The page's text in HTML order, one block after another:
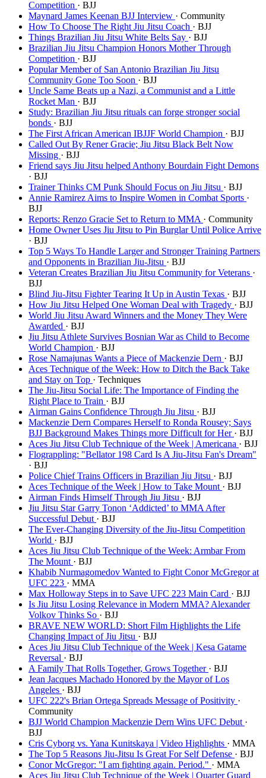
Competition · BJJ
Maynard James Keenan BJJ Interview · Community
How To Choose The Right Jiu Jitsu Coach · BJJ
Things Brazilian Jiu Jitsu White Belts Say · BJJ
Brazilian Jiu Jitsu Champion Honors Mother Through
Competition · BJJ
Popular Member of San Antonio Brazilian Jiu Jitsu
Community Gone Too Soon · BJJ
Uncle Same Beats up a Nazi, a Communist and a Little
Rocket Man · BJJ
Study: Brazilian Jiu Jitsu rituals can forge stronger social
bonds · BJJ
The First African American IBJJF World Champion · BJJ
Called Out By Rener Gracie; Jiu Jitsu Black Belt Now
Missing · BJJ
Friend says Jiu Jitsu helped Anthony Bourdain Fight Demons
· BJJ
Trainer Thinks CM Punk Should Focus on Jiu Jitsu · BJJ
Annie Ramirez Aims to Inspire Women in Combat Sports ·
BJJ
Reports: Renzo Gracie Set to Return to MMA · Community
Home Owner Uses Jiu Jitsu to Pin Burglar Until Police Arrive
· BJJ
Top 5 Ways To Handle Larger and Stronger Training Partners
and Opponents in Brazilian Jiu-Jitsu · BJJ
Veteran Creates Brazilian Jiu Jitsu Community for Veterans ·
BJJ
Blind Jiu-Jitsu Fighter Tearing It Up in Austin Texas · BJJ
How Jiu Jitsu Helped One Woman Deal with Tragedy · BJJ
World Jiu Jitsu Award Winners and the Money They Were
Awarded · BJJ
Jiu Jitsu Athlete Survives Bosnian War as Child to Become
World Champion · BJJ
Rose Namajunas Wants a Piece of Mackenzie Dern · BJJ
Aces Technique of the Week: How to Ditch the Back Take
and Stay on Top · Techniques
The Jiu-Jitsu Social Life: The Importance of Finding the
Right Place to Train · BJJ
Airman Gains Confidence Through Jiu Jitsu · BJJ
Mackenzie Dern Compares Herself to Ronda Rousey; Says
BJJ Background Makes Things more Difficult for Her · BJJ
Aces Jiu Jitsu Club Technique of the Week | Americana · BJJ
Flograppling: "Bellator 198 Card Is A Jiu-Jitsu Fan's Dream"
· BJJ
Police Chief Trains Officers in Brazilian Jiu Jitsu · BJJ
Aces Technique of the Week | How to Take Mount · BJJ
Airman Finds Himself Through Jiu Jitsu · BJJ
Jiu Jitsu Star Garry Tonon ‘Addicted’ to MMA After
Successful Debut · BJJ
The Ever-Changing Diversity of the Jiu-Jitsu Competition
World · BJJ
Aces Jiu Jitsu Club Technique of the Week: Armbar From
The Mount · BJJ
Khabib Nurmagomedov Wanted to Fight Conor McGregor at
UFC 223 · MMA
Max Holloway Steps in to Save UFC 223 Main Card · BJJ
Is Jiu Jitsu Losing Relevance in Modern MMA? Alexander
Volkov Thinks So · BJJ
BRAVE NEW WORLD: Short Film Highlights the Life
Changing Impact of Jiu Jitsu · BJJ
Aces Jiu Jitsu Club Technique of the Week | Kesa Gatame
Reversal · BJJ
A Family That Rolls Together, Grows Together · BJJ
Jean Jacques Machado Honored by the Mayor of Los
Angeles · BJJ
UFC 222's Brian Ortega Spreads Message of Positivity ·
Community
BJJ World Champion Mackenzie Dern Wins UFC Debut ·
BJJ
Cris Cyborg vs. Yana Kunitskaya | Video Highlights · MMA
The Top 5 Reasons Jiu-Jitsu Is Great For Self Defense · BJJ
Conor McGregor: "I am fighting again. Period." · MMA
Aces Jiu Jitsu Club Technique of the Week | Quarter Guard